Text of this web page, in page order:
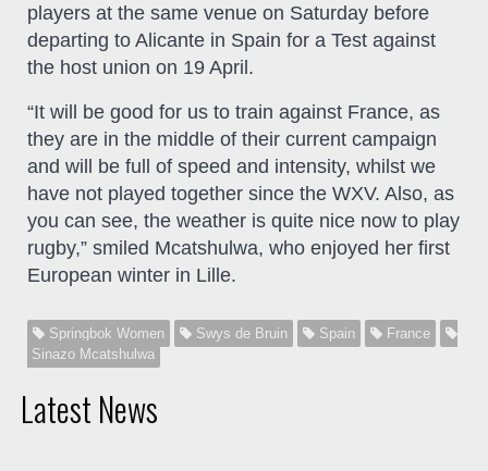
players at the same venue on Saturday before
departing to Alicante in Spain for a Test against
the host union on 19 April.
“It will be good for us to train against France, as
they are in the middle of their current campaign
and will be full of speed and intensity, whilst we
have not played together since the WXV. Also, as
you can see, the weather is quite nice now to play
rugby,” smiled Mcatshulwa, who enjoyed her first
European winter in Lille.
Springbok Women Swys de Bruin Spain
France
Sinazo Mcatshulwa
Latest News